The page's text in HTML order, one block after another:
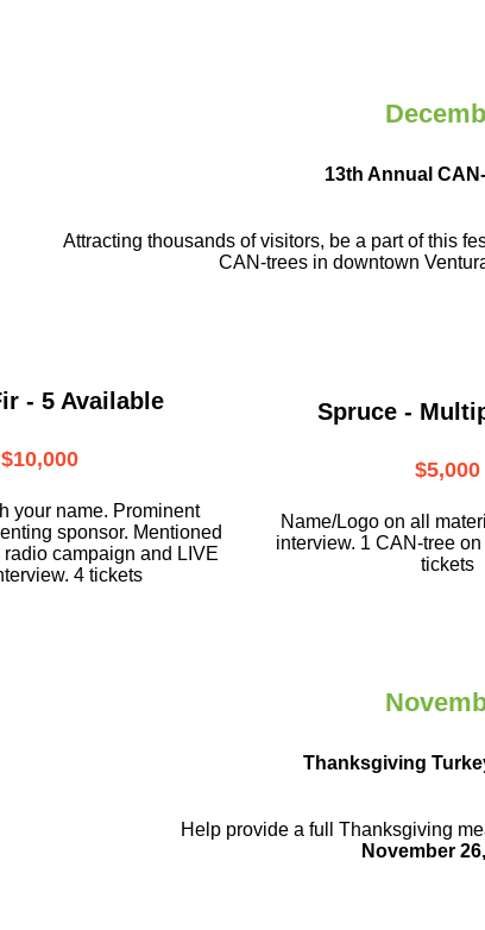
13th Annual
Attracting thousands of visitors, be a partof this
CAN-trees in downtown
- 5 Available
$10,000
your name. Prominent
sponsor. Mentioned
campaign and LIVE
4 tickets
Spruce -
$5,000
Name/Logo on all
interview. 1 CAN-tree
tickets
Thanksgiving
Help provide a full Thanksgiving
November